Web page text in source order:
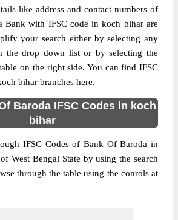
like address and contact numbers of
Bank with IFSC code in koch bihar are
your search either by selecting any
the drop down list or by selecting the
on the right side. You can find IFSC
bihar branches here.
Baroda IFSC Codes in koch
bihar
IFSC Codes of Bank Of Baroda in
West Bengal State by using the search
through the table using the conrols at